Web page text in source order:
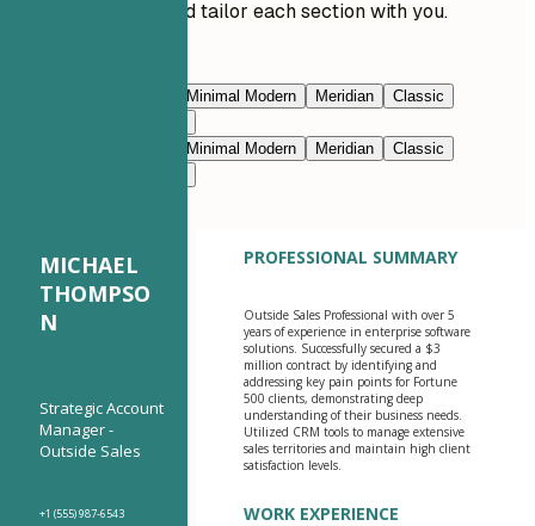
Ask AI to rewrite and tailor each section with you.
Minimal Modern Meridian
Classic
Minimal Modern Meridian
Classic
MICHAEL
THOMPSO
N
Strategic Account
Manager -
Outside Sales
+1 (555) 987-6543
PROFESSIONAL SUMMARY
Outside Sales Professional with over 5
years of experience in enterprise software
solutions. Successfully secured a $3
million contract by identifying and
addressing key pain points for Fortune
500 clients, demonstrating deep
understanding of their business needs.
Utilized CRM tools to manage extensive
sales territories and maintain high client
satisfaction levels.
WORK EXPERIENCE